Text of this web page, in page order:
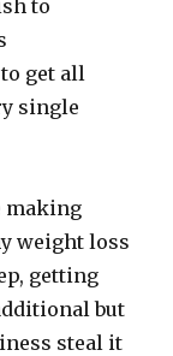
to
get all
single
making
weight loss
getting
but
steal it